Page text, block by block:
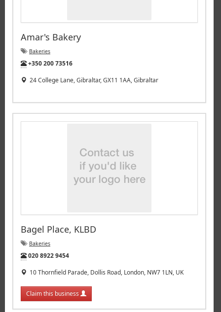
Amar's Bakery
Bakeries
Tel:
+350 200 73516
24 College Lane, Gibraltar, GX11 1AA, Gibraltar
Bagel Place, KLBD
Bakeries
Tel:
020 8922 9454
10 Thornfield Parade, Dollis Road, London, NW7 1LN, UK
Claim this business